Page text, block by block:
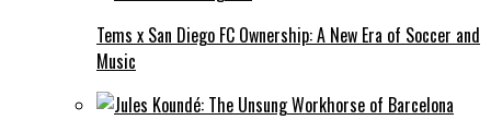
Tems x San Diego FC Ownership: A New Era of Soccer and
Music